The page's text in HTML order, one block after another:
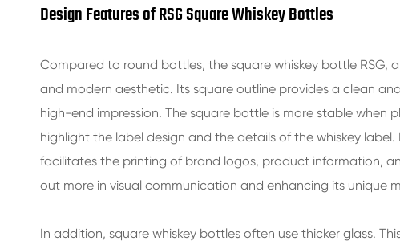
CAP/CLOSURES/LABELS FOR GLASS
Design Features of RSG Square Whiskey Bottles
Compared to round bottles, the square whiskey bottle RSG,
and modern aesthetic. Its square outline provides a clean
high-end impression. The square bottle is more stable
highlight the label design and the details of the whiskey
facilitates the printing of brand logos, product information,
out more in visual communication and enhancing its unique
In addition, square whiskey bottles often use thicker glass.